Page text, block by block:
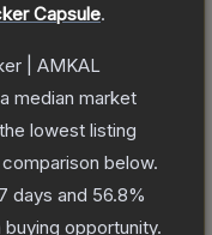
Capsule.
| AMKAL
median market
the lowest listing
below.
days and 56.8%
opportunity.